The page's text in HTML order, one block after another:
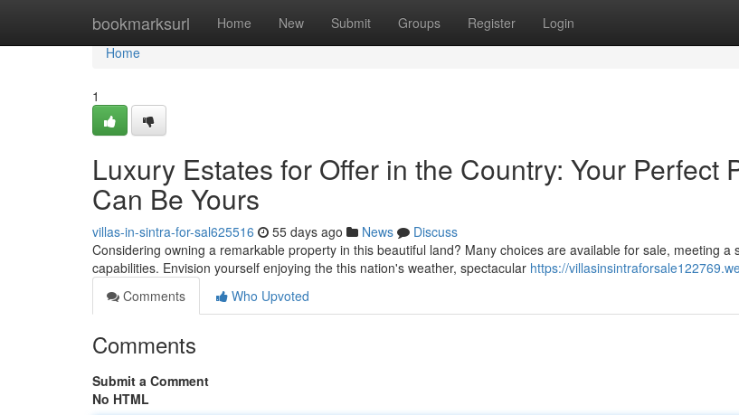
bookmarksurl Home New Submit Groups Register Login
Home
Home
1
Luxury Estates for Offer in the Country: Your Perfect
Can Be Yours
villas-in-sintra-for-sal625516 55 days ago News
Discuss
Considering owning a remarkable property in this beautiful land? Many choices are available for sale, meeting a
capabilities. Envision yourself enjoying the this nation's weather, spectacular https://
Comments
Who Upvoted
Comments
Submit a Comment
No HTML